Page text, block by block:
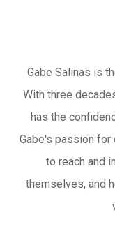
Gabe Salinas is
With three
has the
Gabe's passion for
to reach and
themselves, and